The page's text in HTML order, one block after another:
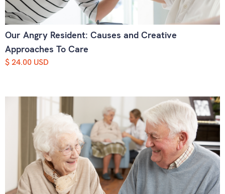
Our Angry Resident: Causes and Creative
Approaches To Care
$ 24.00 USD